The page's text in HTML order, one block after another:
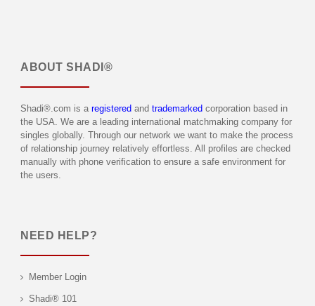
ABOUT SHADI®
Shadi®.com is a registered and trademarked corporation based in
the USA. We are a leading international matchmaking company for
singles globally. Through our network we want to make the process
of relationship journey relatively effortless. All profiles are checked
manually with phone verification to ensure a safe environment for
the users.
NEED HELP?
Member Login
Shadi® 101